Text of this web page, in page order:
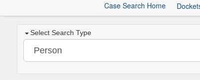
Case Search Home
Select Search Type